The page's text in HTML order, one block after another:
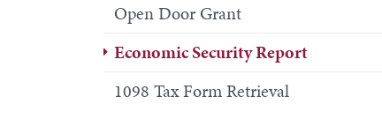
Open Door Grant
Economic Security Report
1098 Tax Form Retrieval